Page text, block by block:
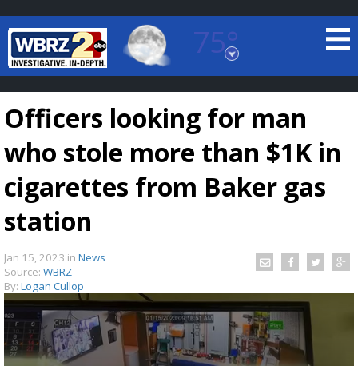
75°
Baton Rouge, Louisiana
7 DAY FORECAST
Officers looking for man
who stole more than $1K in
cigarettes from Baker gas
station
Jan 15, 2023 in News
Source: WBRZ
By: Logan Cullop